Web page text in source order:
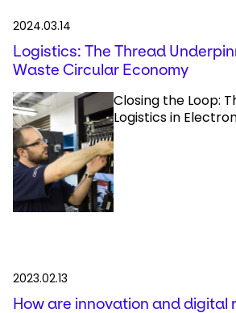
2024.03.14
Logistics: The Thread
Waste Circular Economy
Closing the Loop:
Logistics in
2023.02.13
How are innovation and digital